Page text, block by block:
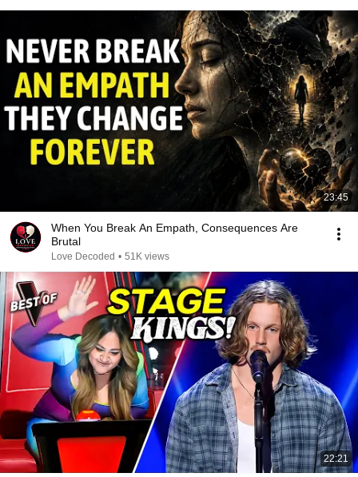
23:45
When You Break An Empath, Consequences Are
Brutal
Love Decoded • 51K views
22:21